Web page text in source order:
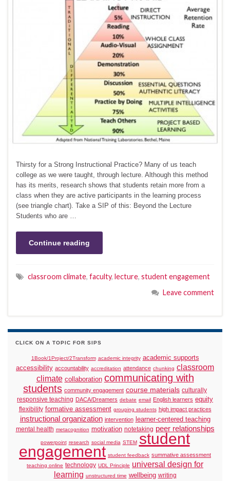
Thirsty for a Strong Instructional Practice? Many of us teach
college as we were taught, through lecture. Although this method
has its merits, research shows that students retain more from a
class when they are active participants in the learning process
(see triangle chart). Take a SIP of this: Beyond the Lecture
Students who are …
Continue reading
classroom climate, faculty, lecture, student engagement
Leave comment
CLICK ON A TOPIC FOR SIPS
1Book/1Project/2Transform academic integrity academic supports
accessibility accountability accreditation attendance chunking classroom
climate collaboration communicating with
students community engagement course materials culturally
responsive teaching DACA/Dreamers debate email English learners equity
flexibility formative assessment grouping students high impact practices
instructional organization intervention learner-centered teaching
mental health metacognition motivation notetaking peer relationships
powerpoint research social media STEM student
engagement student feedback summative assessment
teaching online technology UDL Principle universal design for
learning unstructured time wellbeing writing